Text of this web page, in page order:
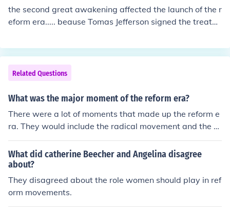
the second great awakening affected the launch of the r
eform era..... beause Tomas Jefferson signed the treaty
Related Questions
What was the major moment of the reform era?
There were a lot of moments that made up the reform e
ra. They would include the radical movement and the w
omen's suffrage movement.
What did catherine Beecher and Angelina disagree
about?
They disagreed about the role women should play in ref
orm movements.